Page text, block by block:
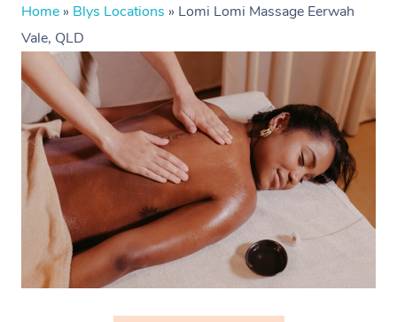
Home » Blys Locations » Lomi Lomi Massage Eerwah
Vale, QLD